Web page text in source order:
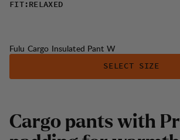
FIT: RELAXED
Fulu Cargo Insulated Pant W
SELECT SIZE
Cargo pants with Pr